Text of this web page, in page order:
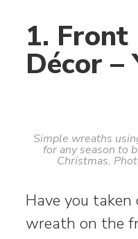
1. Front
Décor –
Simple wreaths
for any season to
Christmas.
Have you
wreath on the